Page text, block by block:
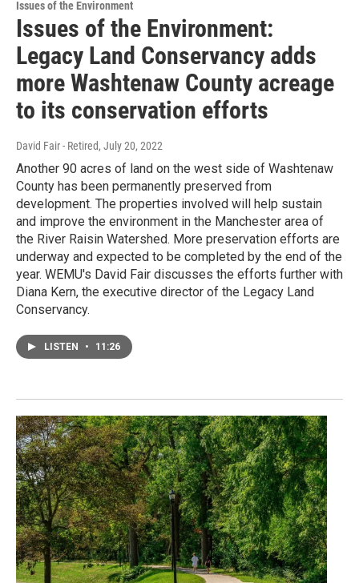
Issues of the Environment
Issues of the Environment:
Legacy Land Conservancy adds
more Washtenaw County acreage
to its conservation efforts
David Fair - Retired, July 20, 2022
Another 90 acres of land on the west side of Washtenaw
County has been permanently preserved from
development. The properties involved will help sustain
and improve the environment in the Manchester area of
the River Raisin Watershed. More preservation efforts are
underway and expected to be completed by the end of the
year. WEMU's David Fair discusses the efforts further with
Diana Kern, the executive director of the Legacy Land
Conservancy.
LISTEN • 11:26